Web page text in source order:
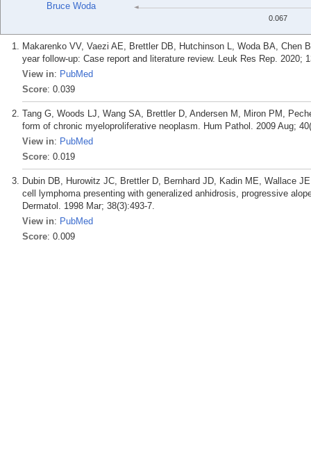
Bruce Woda
0.067
Makarenko VV, Vaezi AE, Brettler DB, Hutchinson L, Woda BA, Chen
year follow-up: Case report and literature review. Leuk Res Rep. 2020;
View in: PubMed
Score: 0.039
Tang G, Woods LJ, Wang SA, Brettler D, Andersen M, Miron PM,
form of chronic myeloproliferative neoplasm. Hum Pathol. 2009 Aug;
View in: PubMed
Score: 0.019
Dubin DB, Hurowitz JC, Brettler D, Bernhard JD, Kadin ME, Wallace
cell lymphoma presenting with generalized anhidrosis, progressive
Dermatol. 1998 Mar; 38(3):493-7.
View in: PubMed
Score: 0.009